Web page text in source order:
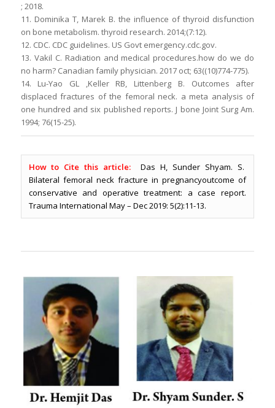
; 2018.
11. Dominika T, Marek B. the influence of thyroid disfunction
on bone metabolism. thyroid research. 2014;(7:12).
12. CDC. CDC guidelines. US Govt emergency.cdc.gov.
13. Vakil C. Radiation and medical procedures.how do we do
no harm? Canadian family physician. 2017 oct; 63((10)774-775).
14. Lu-Yao GL ,Keller RB, Littenberg B. Outcomes after
displaced fractures of the femoral neck. a meta analysis of
one hundred and six published reports. J bone Joint Surg Am.
1994; 76(15-25).
How to Cite this article: Das H, Sunder Shyam. S.
Bilateral femoral neck fracture in pregnancyoutcome of
conservative and operative treatment: a case report.
Trauma International May – Dec 2019: 5(2):11-13.